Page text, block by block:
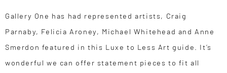
Gallery One has had represented artists, Craig
Parnaby, Felicia Aroney, Michael Whitehead and Anne
Smerdon featured in this Luxe to Less Art guide. It’s
wonderful we can offer statement pieces to fit all